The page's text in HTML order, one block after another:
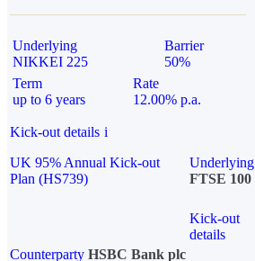
Underlying
NIKKEI 225
Barrier
50%
Term
up to 6 years
Rate
12.00% p.a.
Kick-out details i
UK 95% Annual Kick-out
Plan (HS739)
Underlying
FTSE 100
Kick-out
details
Counterparty HSBC Bank plc